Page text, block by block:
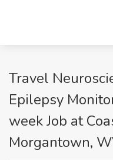
Travel
Epilepsy
week Job at
Morgantown,